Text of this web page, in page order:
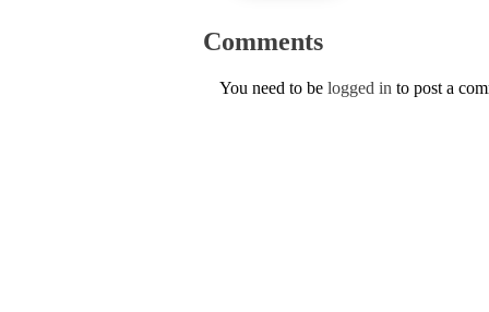
Comments
You need to be logged in to post a